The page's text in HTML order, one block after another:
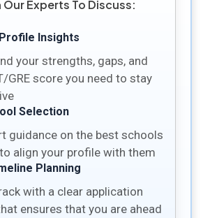
Experts To Discuss:
Insights
your strengths, gaps, and
GRE score you need to stay
Selection
guidance on the best schools
align your profile with them
Planning
with a clear application
ensures that you are ahead